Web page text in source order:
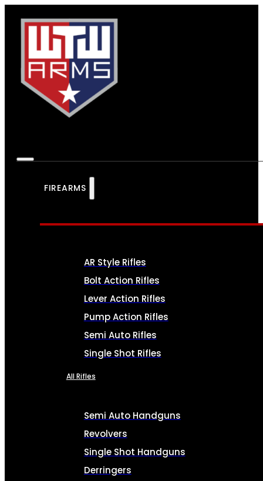
FIREARMS
AR Style Rifles
Bolt Action Rifles
Lever Action Rifles
Pump Action Rifles
Semi Auto Rifles
Single Shot Rifles
All Rifles
Semi Auto Handguns
Revolvers
Single Shot Handguns
Derringers